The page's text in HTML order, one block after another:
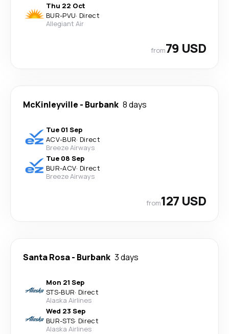
Thu 22 Oct
BUR-PVU· Direct
Allegiant Air
from79 USD
McKinleyville - Burbank 8 days
Tue 01 Sep
ACV-BUR· Direct
Breeze Airways
Tue 08 Sep
BUR-ACV· Direct
Breeze Airways
from127 USD
Santa Rosa- Burbank 3 days
Mon 21 Sep
STS-BUR· Direct
Alaska Airlines
Wed 23 Sep
BUR-STS· Direct
Alaska Airlines